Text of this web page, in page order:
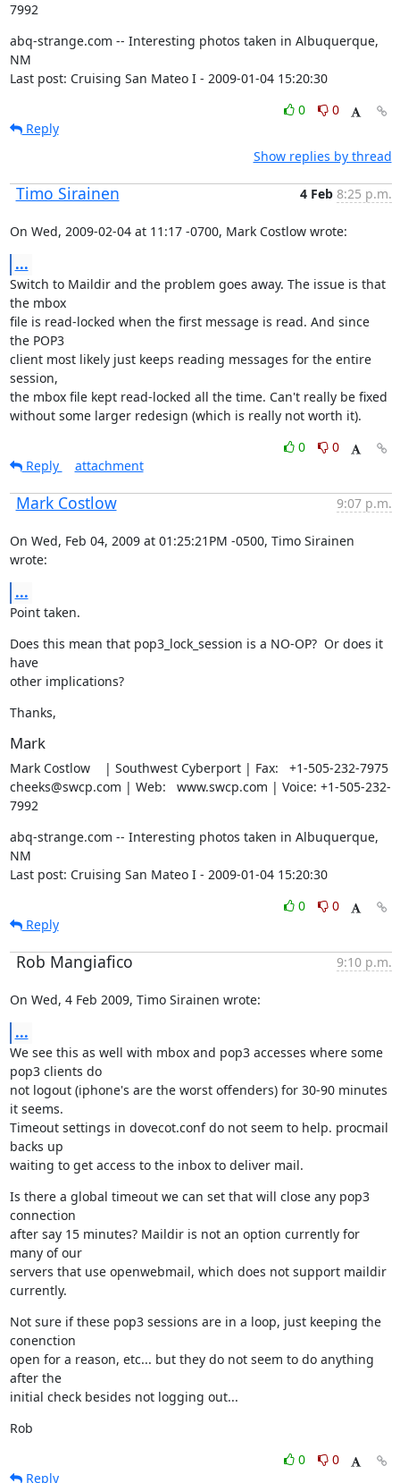
7992
abq-strange.com -- Interesting photos taken in Albuquerque,
NM
Last post: Cruising San Mateo I - 2009-01-04 15:20:30
0
0
Reply
Show replies by thread
Timo Sirainen 4 Feb 8:25 p.m.
On Wed, 2009-02-04 at 11:17 -0700, Mark Costlow wrote:
...
Switch to Maildir and the problem goes away. The issue is that
the mbox
file is read-locked when the first message is read. And since
the POP3
client most likely just keeps reading messages for the entire
session,
the mbox file kept read-locked all the time. Can't really be fixed
without some larger redesign (which is really not worth it).
0
0
Reply
attachment
Mark Costlow 9:07 p.m.
On Wed, Feb 04, 2009 at 01:25:21PM -0500, Timo Sirainen
wrote:
...
Point taken.
Does this mean that pop3_lock_session is a NO-OP?  Or does it
have
other implications?
Thanks,
Mark
Mark Costlow    | Southwest Cyberport | Fax:   +1-505-232-7975
cheeks@swcp.com | Web:   www.swcp.com | Voice: +1-505-232-
7992
abq-strange.com -- Interesting photos taken in Albuquerque,
NM
Last post: Cruising San Mateo I - 2009-01-04 15:20:30
0
0
Reply
Rob Mangiafico 9:10 p.m.
On Wed, 4 Feb 2009, Timo Sirainen wrote:
...
We see this as well with mbox and pop3 accesses where some
pop3 clients do
not logout (iphone's are the worst offenders) for 30-90 minutes
it seems.
Timeout settings in dovecot.conf do not seem to help. procmail
backs up
waiting to get access to the inbox to deliver mail.
Is there a global timeout we can set that will close any pop3
connection
after say 15 minutes? Maildir is not an option currently for
many of our
servers that use openwebmail, which does not support maildir
currently.
Not sure if these pop3 sessions are in a loop, just keeping the
conenction
open for a reason, etc... but they do not seem to do anything
after the
initial check besides not logging out...
Rob
0
0
Reply